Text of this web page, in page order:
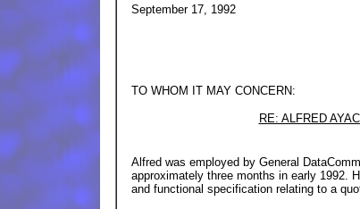
September 17, 1992
TO WHOM IT MAY CONCERN:
RE: ALFRED
Alfred was employed by General
approximately three months in early 1992.
and functional specification relating to a